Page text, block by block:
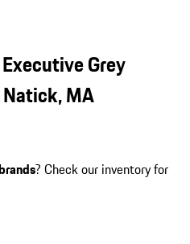
Grey
MA
? Check our inventory for